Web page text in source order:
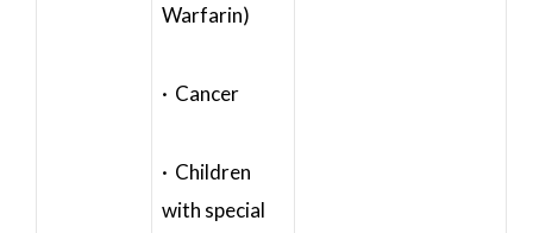
Warfarin)
· Cancer
· Children
with special